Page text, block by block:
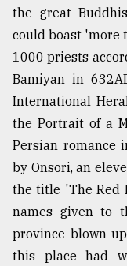
the great
could boast 'more
1000 priests
Bamiyan in
International
the Portrait of a
Persian romance
by Onsori, an
the title 'The Red
names given to
province blown
this place had